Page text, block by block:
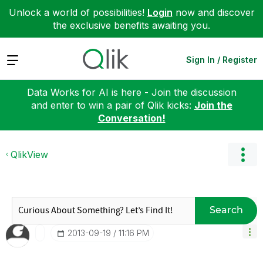
Unlock a world of possibilities! Login now and discover
the exclusive benefits awaiting you.
Expand Sign In / Register
Data Works for AI is here - Join the discussion
and enter to win a pair of Qlik kicks: Join the
Conversation!
QlikView
Search
‎2013-09-19 11:16 PM